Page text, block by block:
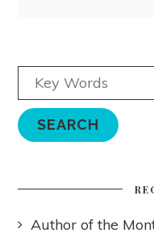
Author of the